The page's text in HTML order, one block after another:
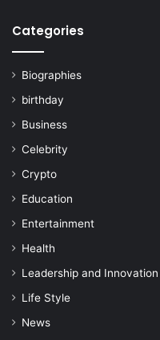
Categories
Biographies
birthday
Business
Celebrity
Crypto
Education
Entertainment
Health
Leadership and Innovation
Life Style
News